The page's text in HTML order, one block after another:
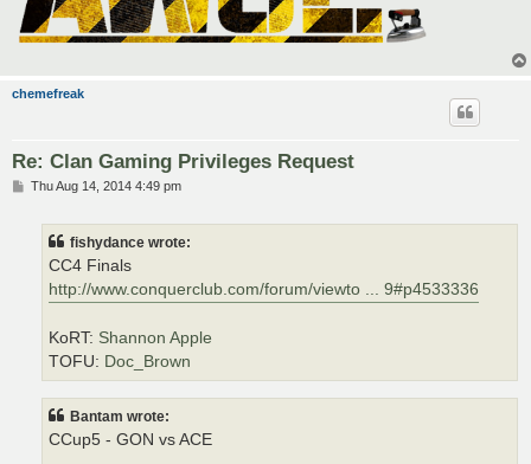
chemefreak
Re: Clan Gaming Privileges Request
PThu Aug 14, 2014 4:49 pm
fishydance wrote:
CC4 Finals
http://www.conquerclub.com/forum/viewto ... 9#p4533336
KoRT: Shannon Apple
TOFU: Doc_Brown
Bantam wrote:
CCup5 - GON vs ACE